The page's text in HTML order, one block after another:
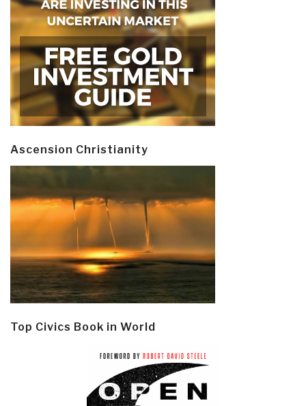
Ascension Christianity
Top Civics Book in World